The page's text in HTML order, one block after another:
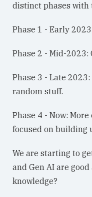
distinct phases with
Phase 1 - Early
Phase 2 - Mid-
Phase 3 - Late
random stuff.
Phase 4 - Now:
focused on building
We are starting to
and Gen AI are
knowledge?